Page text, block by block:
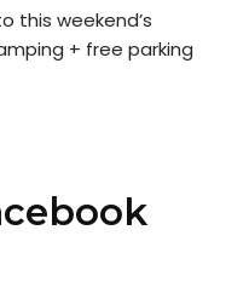
this weekend’s
+ free parking